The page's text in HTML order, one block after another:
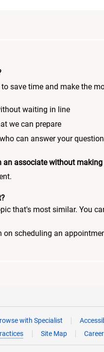
save time and make the
waiting in line
we can prepare
can answer your
associate without
that's most similar. You
scheduling an
with Specialist
Site Map